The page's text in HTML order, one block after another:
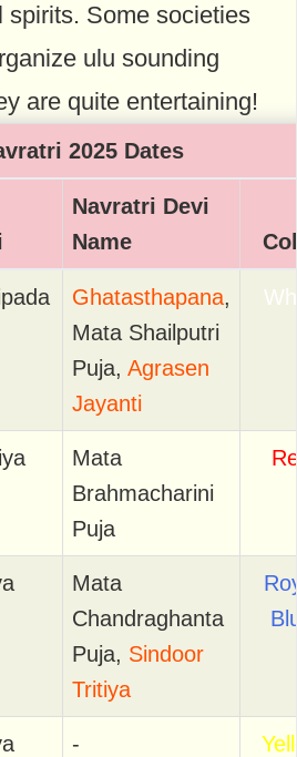
spirits. Some societies
ulu sounding
are quite entertaining!
2025 Dates
Navratri Devi
Name
Ghatasthapana,
Mata Shailputri
Puja, Agrasen
Jayanti
Mata
Brahmacharini
Puja
Mata
Chandraghanta
Puja, Sindoor
Tritiya
-